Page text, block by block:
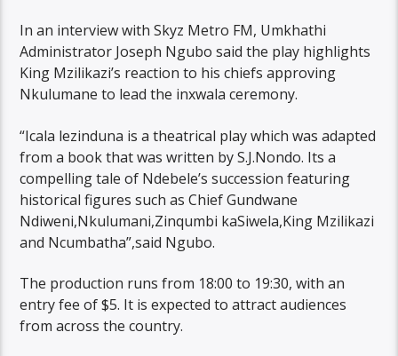
In an interview with Skyz Metro FM, Umkhathi
Administrator Joseph Ngubo said the play highlights
King Mzilikazi’s reaction to his chiefs approving
Nkulumane to lead the inxwala ceremony.
“Icala lezinduna is a theatrical play which was adapted
from a book that was written by S.J.Nondo. Its a
compelling tale of Ndebele’s succession featuring
historical figures such as Chief Gundwane
Ndiweni,Nkulumani,Zinqumbi kaSiwela,King Mzilikazi
and Ncumbatha”,said Ngubo.
The production runs from 18:00 to 19:30, with an
entry fee of $5. It is expected to attract audiences
from across the country.